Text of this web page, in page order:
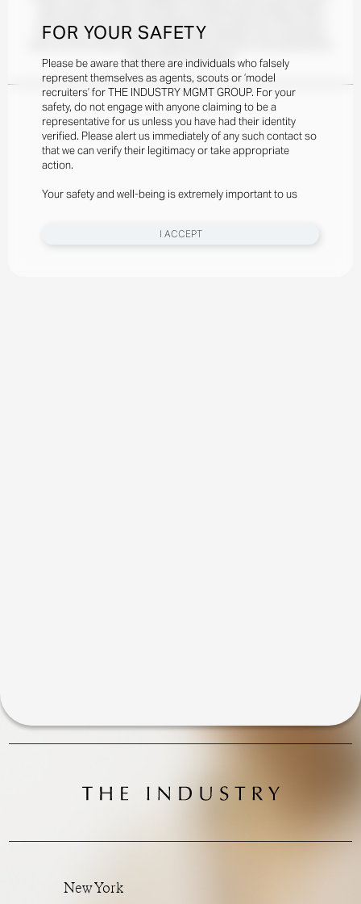
FOR YOUR SAFETY
Please be aware that there are individuals who falsely
represent themselves as agents, scouts or ‘model
recruiters’ for THE INDUSTRY MGMT GROUP. For your
safety, do not engage with anyone claiming to be a
representative for us unless you have had their identity
verified. Please alert us immediately of any such contact so
that we can verify their legitimacy or take appropriate
action.
Your safety and well-being is extremely important to us
I ACCEPT
not in front of the camera, Eyshila draws inspiration from movement,
ocean as her soundtrack.
New York